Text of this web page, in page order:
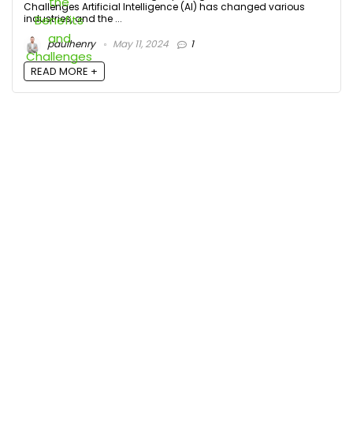
Challenges Artificial Intelligence (AI) has changed various
industries, and the ...
paulhenry
May 11, 2024 1
READ MORE +